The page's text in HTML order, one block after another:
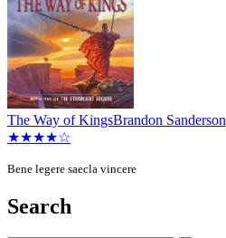
The Way of KingsBrandon Sanderson
★★★★☆
Bene legere saecla vincere
Search